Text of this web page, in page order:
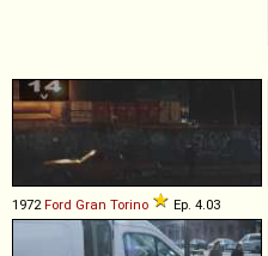
1972 Ford Gran Torino Ep. 4.03